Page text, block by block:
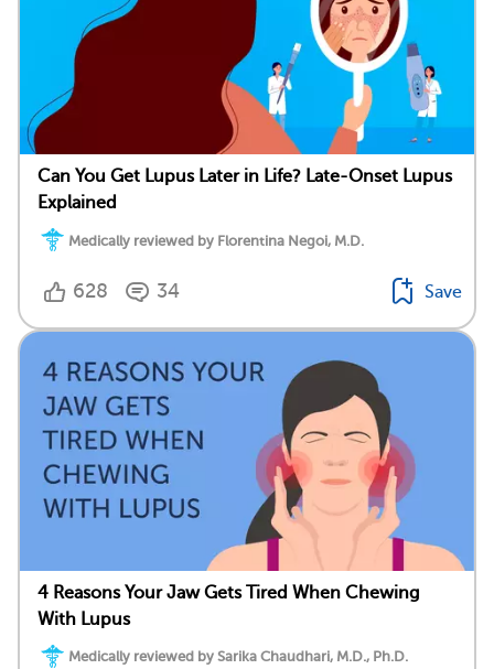
Can You Get Lupus Later in Life? Late-Onset Lupus
Explained
Medically reviewed by Florentina Negoi, M.D.
628 34 Save
4 Reasons Your Jaw Gets Tired When Chewing
With Lupus
Medically reviewed by Sarika Chaudhari, M.D., Ph.D.